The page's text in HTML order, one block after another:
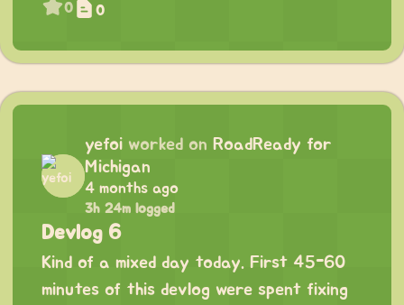
0 0
yefoi worked on RoadReady for
Michigan
4 months ago
3h 24m logged
Devlog 6
Kind of a mixed day today. First 45-60
minutes of this devlog were spent fixing